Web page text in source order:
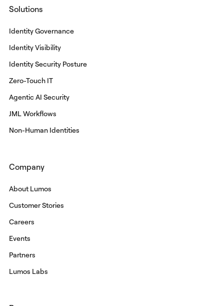
Solutions
Identity Governance
Identity Visibility
Identity Security Posture
Zero-Touch IT
Agentic AI Security
JML Workflows
Non-Human Identities
Company
About Lumos
Customer Stories
Careers
Events
Partners
Lumos Labs